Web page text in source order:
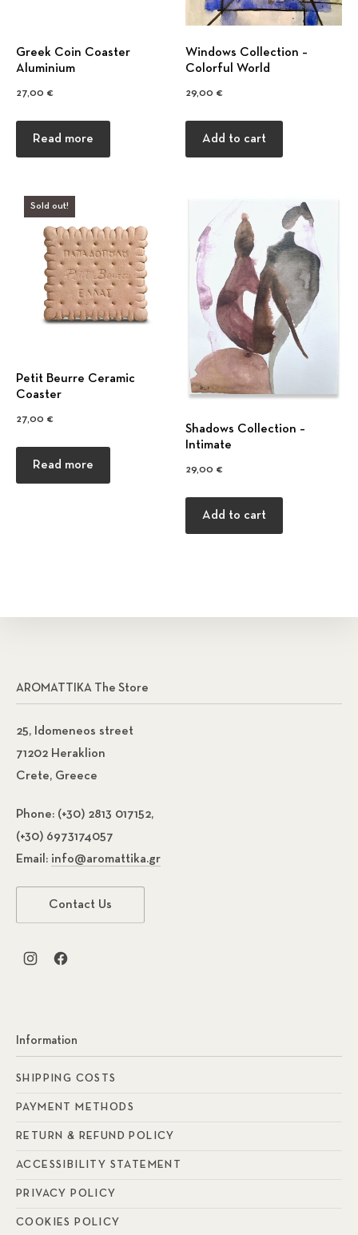
Greek Coin Coaster
Αluminium
27,00 €
Read more
Windows Collection –
Colorful World
29,00 €
Add to cart
Sold out!
Petit Beurre Ceramic
Coaster
27,00 €
Read more
Shadows Collection –
Intimate
29,00 €
Add to cart
AROMATTIKA The Store
25, Idomeneos street
71202 Heraklion
Crete, Greece
Phone: (+30) 2813 017152,
(+30) 6973174057
Email: info@aromattika.gr
Contact Us
New Window
New Window
Information
SHIPPING COSTS
PAYMENT METHODS
RETURN & REFUND POLICY
ACCESSIBILITY STATEMENT
PRIVACY POLICY
COOKIES POLICY